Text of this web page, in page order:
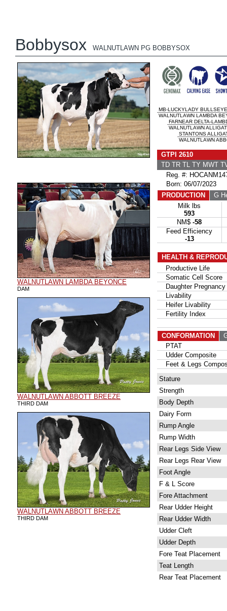
Bobbysox WALNUTLAWN PG BOBBYSOX
WALNUTLAWN LAMBDA BEYONCE
DAM
WALNUTLAWN ABBOTT BREEZE
THIRD DAM
WALNUTLAWN ABBOTT BREEZE
THIRD DAM
MB-LUCKYLADY BULLSEYE
WALNUTLAWN LAMBDA
FARNEAR DELTA-
WALNUTLAWN
STANTONS
WALNUTLAWN
GTPI 2610
TD TR TL TY MWT
Reg. #:
Born: 06/07/2023
PRODUCTION
G
Milk lbs
593
NM$ -58
Feed Efficiency
-13
HEALTH &
Productive Life
Somatic Cell Score
Daughter Pregnancy
Livability
Heifer Livability
Fertility Index
CONFORMATION
PTAT
Udder Composite
Feet & Legs
Stature
Strength
Body Depth
Dairy Form
Rump Angle
Rump Width
Rear Legs Side View
Rear Legs Rear View
Foot Angle
F & L Score
Fore Attachment
Rear Udder Height
Rear Udder Width
Udder Cleft
Udder Depth
Fore Teat Placement
Teat Length
Rear Teat Placement